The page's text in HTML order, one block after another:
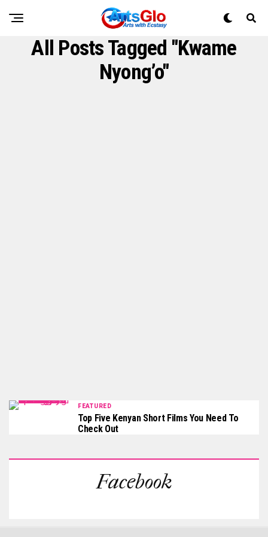
All Posts Tagged "Kwame
Nyong’o"
FEATURED
Top Five Kenyan Short Films You Need To
Check Out
Facebook